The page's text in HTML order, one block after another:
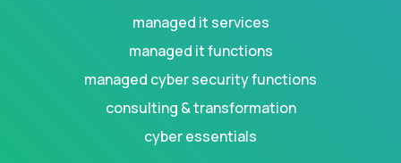
managed it services
managed it functions
managed cyber security functions
consulting & transformation
cyber essentials